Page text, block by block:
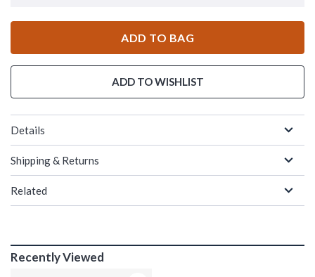
ADD TO BAG
ADD TO WISHLIST
Details
Shipping & Returns
Related
Recently Viewed